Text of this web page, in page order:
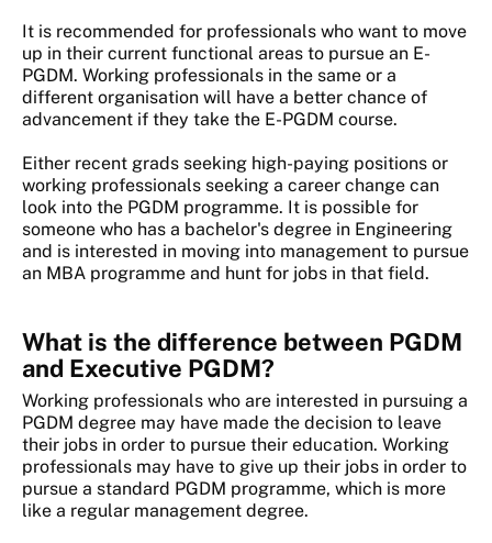
It is recommended for professionals who want to move
up in their current functional areas to pursue an E-
PGDM. Working professionals in the same or a
different organisation will have a better chance of
advancement if they take the E-PGDM course.
Either recent grads seeking high-paying positions or
working professionals seeking a career change can
look into the PGDM programme. It is possible for
someone who has a bachelor's degree in Engineering
and is interested in moving into management to pursue
an MBA programme and hunt for jobs in that field.
What is the difference between PGDM
and Executive PGDM?
Working professionals who are interested in pursuing a
PGDM degree may have made the decision to leave
their jobs in order to pursue their education. Working
professionals may have to give up their jobs in order to
pursue a standard PGDM programme, which is more
like a regular management degree.